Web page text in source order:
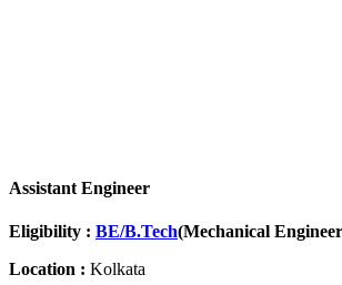
Assistant Engineer
Eligibility : BE/B.Tech(Mechanical
Location : Kolkata